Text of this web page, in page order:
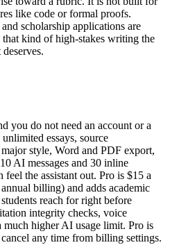
like code or formal proofs.
scholarship applications are
kind of high-stakes writing the
you do not need an account or a
essays, source
style, Word and PDF export,
AI messages and 30 inline
feel the assistant out. Pro is $15 a
billing) and adds academic
reach for right before
integrity checks, voice
much higher AI usage limit. Pro is
any time from billing settings.